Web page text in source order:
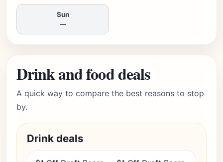
Sun
—
Drink and food deals
A quick way to compare the best reasons to stop
by.
Drink deals